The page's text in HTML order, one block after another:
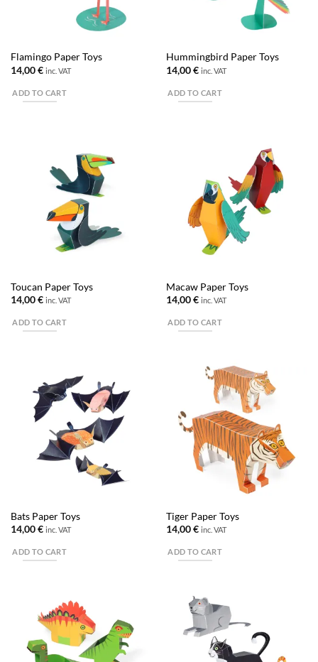
Flamingo Paper Toys
14,00€ inc. VAT
ADD TO CART
Hummingbird Paper Toys
14,00€ inc. VAT
ADD TO CART
Toucan Paper Toys
14,00€ inc. VAT
ADD TO CART
Macaw Paper Toys
14,00€ inc. VAT
ADD TO CART
Bats Paper Toys
14,00€ inc. VAT
ADD TO CART
Tiger Paper Toys
14,00€ inc. VAT
ADD TO CART